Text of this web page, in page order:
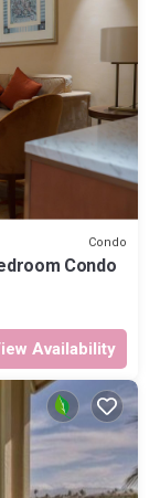
Condo
Condo
Availability